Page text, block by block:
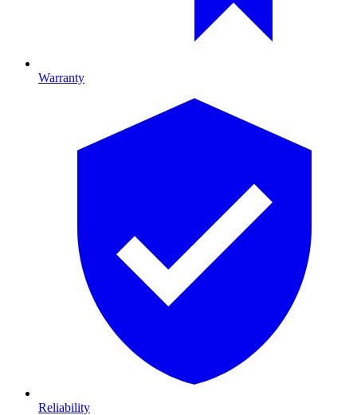
Warranty
Reliability